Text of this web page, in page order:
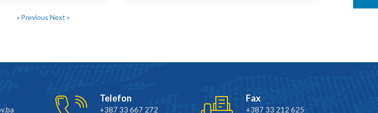
« Previous Next »
Telefon
+387 33 667 272
Fax
+387 33 212 625